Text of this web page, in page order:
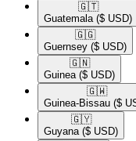
🇬🇹​
Guatemala ($ USD)
🇬🇬​
Guernsey ($ USD)
🇬🇳​
Guinea ($ USD)
🇬🇼​
Guinea-Bissau ($
🇬🇾​
Guyana ($ USD)